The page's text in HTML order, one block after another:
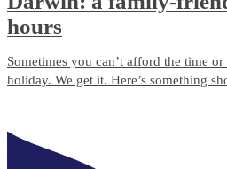
hours
Sometimes you can’t afford the time
holiday. We get it. Here’s something